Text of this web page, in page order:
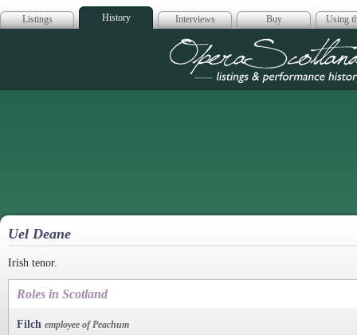
Listings History Interviews Buy Using
Opera
Uel Deane
Irish tenor.
Roles in Scotland
Filch employee of Peachum